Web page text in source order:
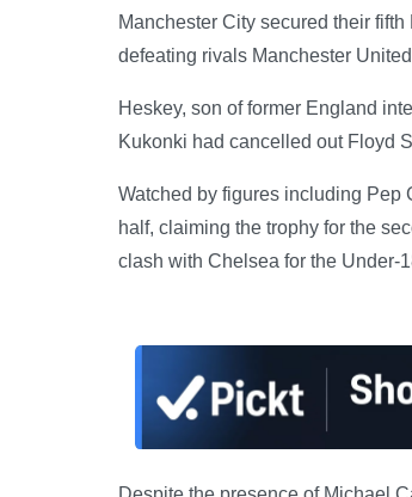
Manchester City secured their
defeating rivals Manchester
Heskey, son of former England
Kukonki had cancelled out Floyd
Watched by figures including Pep
half, claiming the trophy for the
clash with Chelsea for the Under-